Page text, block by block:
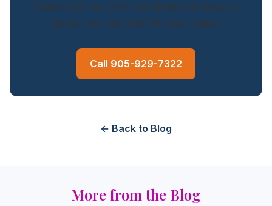
Speak with our care coordinator to design a
home care plan that fits your family.
Call 905-929-7322
← Back to Blog
More from the Blog